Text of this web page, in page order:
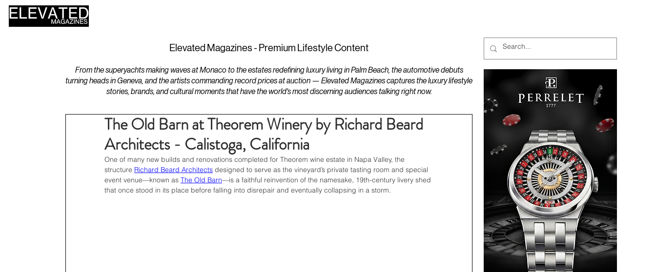
Elevated Magazines - Premium Lifestyle Content
From the superyachts making waves at Monaco to the estates redefining luxury living in Palm Beach, the automotive debuts
turning heads in Geneva, and the artists commanding record prices at auction — Elevated Magazines captures the luxury lifestyle
stories, brands, and cultural moments that have the world's most discerning audiences talking right now.
The Old Barn at Theorem Winery by Richard Beard
Architects - Calistoga, California
One of many new builds and renovations completed for Theorem wine estate in Napa Valley, the
structure Richard Beard Architects designed to serve as the vineyard’s private tasting room and special
event venue—known as The Old Barn—is a faithful reinvention of the namesake, 19th-century livery shed
that once stood in its place before falling into disrepair and eventually collapsing in a storm.